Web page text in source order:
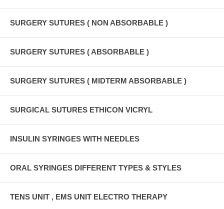
SURGERY SUTURES ( NON ABSORBABLE )
SURGERY SUTURES ( ABSORBABLE )
SURGERY SUTURES ( MIDTERM ABSORBABLE )
SURGICAL SUTURES ETHICON VICRYL
INSULIN SYRINGES WITH NEEDLES
ORAL SYRINGES DIFFERENT TYPES & STYLES
TENS UNIT , EMS UNIT ELECTRO THERAPY